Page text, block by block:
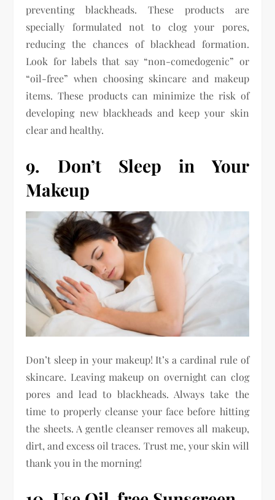
preventing blackheads. These products are
specially formulated not to clog your pores,
reducing the chances of blackhead formation.
Look for labels that say “non-comedogenic” or
“oil-free” when choosing skincare and makeup
items. These products can minimize the risk of
developing new blackheads and keep your skin
clear and healthy.
9. Don’t Sleep in Your
Makeup
Don’t sleep in your makeup! It’s a cardinal rule of
skincare. Leaving makeup on overnight can clog
pores and lead to blackheads. Always take the
time to properly cleanse your face before hitting
the sheets. A gentle cleanser removes all makeup,
dirt, and excess oil traces. Trust me, your skin will
thank you in the morning!